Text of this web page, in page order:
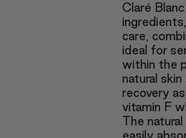
Claré
care,
ideal for
within the
natural
recovery
vitamin F
The
easily